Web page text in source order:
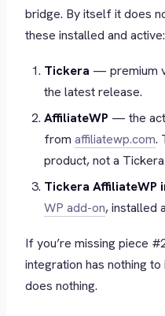
bridge. By itself it does
these installed and active:
Tickera — premium
the latest release.
AffiliateWP — the
from affiliatewp.com.
product, not a
Tickera AffiliateWP
WP add-on, installed
If you’re missing piece
integration has nothing
does nothing.